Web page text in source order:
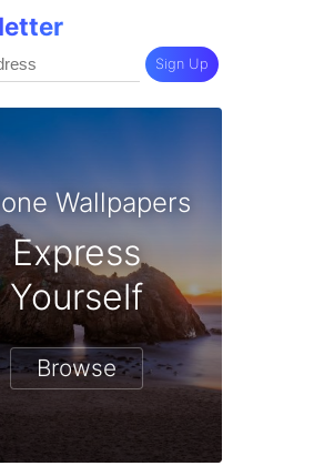
Sign Up
Wallpapers
Express
Yourself
Browse